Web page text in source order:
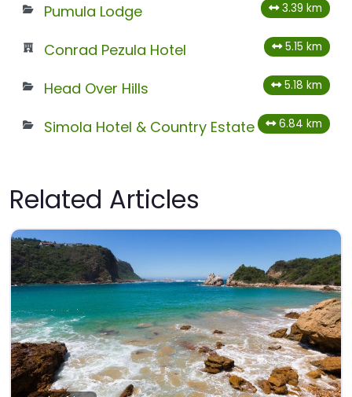
Pumula Lodge 3.39 km
Conrad Pezula Hotel 5.15 km
Head Over Hills 5.18 km
Simola Hotel & Country Estate 6.84 km
Related Articles